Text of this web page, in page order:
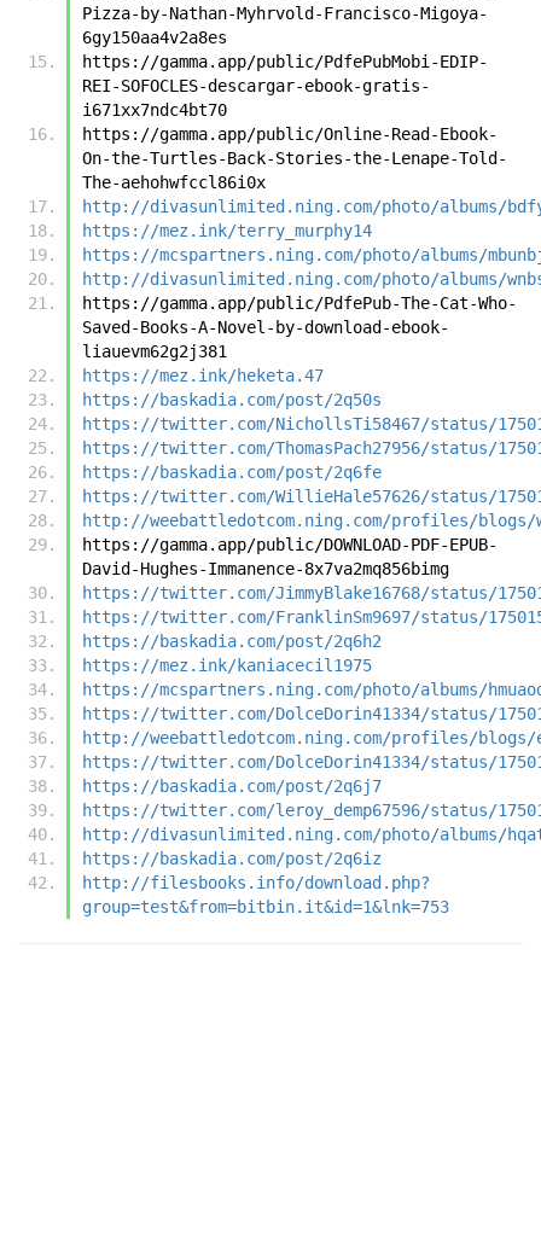
Pizza-by-Nathan-Myhrvold-Francisco-Migoya-
6gy150aa4v2a8es
https://gamma.app/public/PdfePubMobi-EDIP-
REI-SOFOCLES-descargar-ebook-gratis-
i671xx7ndc4bt70
https://gamma.app/public/Online-Read-Ebook-
On-the-Turtles-Back-Stories-the-Lenape-Told-
The-aehohwfccl86i0x
http://divasunlimited.ning.com/photo/albums/
https://mez.ink/terry_murphy14
https://mcspartners.ning.com/photo/albums/
http://divasunlimited.ning.com/photo/albums/
https://gamma.app/public/PdfePub-The-Cat-Who-
Saved-Books-A-Novel-by-download-ebook-
liauevm62g2j381
https://mez.ink/heketa.47
https://baskadia.com/post/2q50s
https://twitter.com/NichollsTi58467/status/
https://twitter.com/ThomasPach27956/status/
https://baskadia.com/post/2q6fe
https://twitter.com/WillieHale57626/status/
http://weebattledotcom.ning.com/profiles/blogs/
https://gamma.app/public/DOWNLOAD-PDF-EPUB-
David-Hughes-Immanence-8x7va2mq856bimg
https://twitter.com/JimmyBlake16768/status/
https://twitter.com/FranklinSm9697/status/
https://baskadia.com/post/2q6h2
https://mez.ink/kaniacecil1975
https://mcspartners.ning.com/photo/albums/
https://twitter.com/DolceDorin41334/status/
http://weebattledotcom.ning.com/profiles/blogs/
https://twitter.com/DolceDorin41334/status/
https://baskadia.com/post/2q6j7
https://twitter.com/leroy_demp67596/status/
http://divasunlimited.ning.com/photo/albums/
https://baskadia.com/post/2q6iz
http://filesbooks.info/download.php?
group=test&from=bitbin.it&id=1&lnk=753